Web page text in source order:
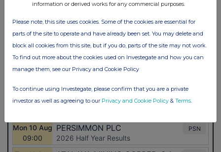
information or derived works for any commercial purposes.
Please note, this site uses cookies. Some of the cookies are essential for
parts of the site to operate and have already been set. You may delete and
block all cookies from this site, but if you do, parts of the site may not work.
To find out more about the cookies used on Investegate and how you can
manage them, see our Privacy and Cookie Policy
To continue using Investegate, please confirm that you are a private
investor as well as agreeing to our Privacy and Cookie Policy & Terms.